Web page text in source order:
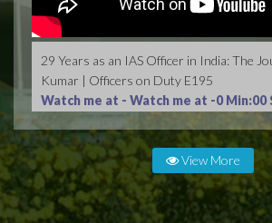
29 Years as an IAS Officer in India: The
Kumar | Officers on Duty E195
Watch me at - Watch me at -0 Min:00
View More